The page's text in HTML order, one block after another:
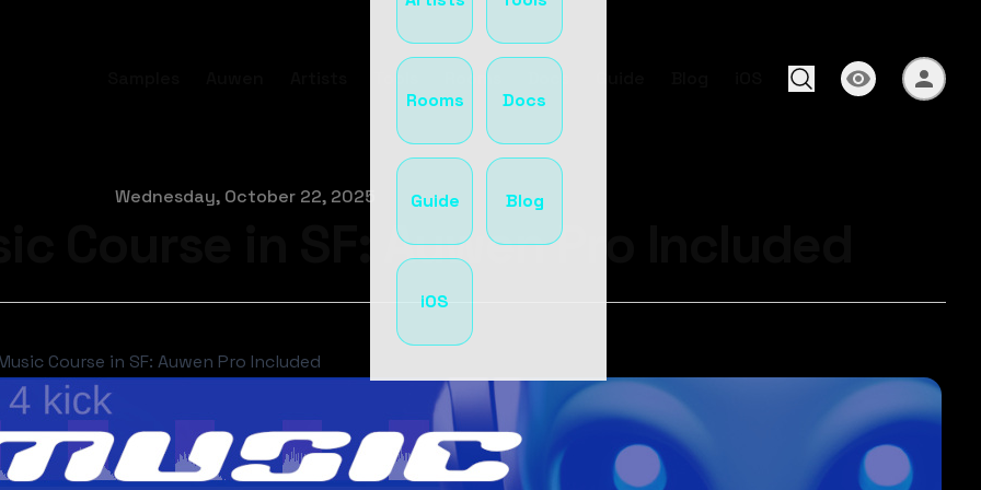
Tools Rooms Docs
Rooms Docs
Guide Blog
iOS
Wednesday, October 22, 2025
Course in SF: Auwen Pro Included
Course in SF: Auwen Pro Included